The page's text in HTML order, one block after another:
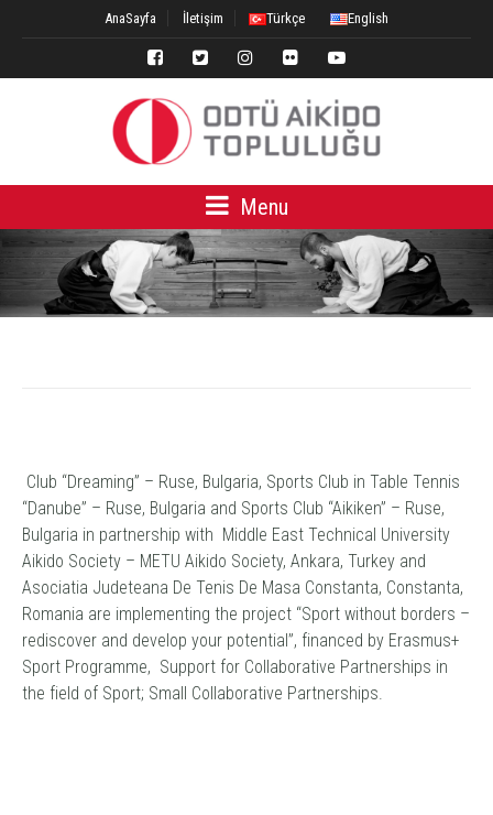
AnaSayfa İletişim Türkçe English
Menu
Club “Dreaming” – Ruse, Bulgaria, Sports Club in Table Tennis
“Danube” – Ruse, Bulgaria and Sports Club “Aikiken” – Ruse,
Bulgaria in partnership with Middle East Technical University
Aikido Society – METU Aikido Society, Ankara, Turkey and
Asociatia Judeteana De Tenis De Masa Constanta, Constanta,
Romania are implementing the project “Sport without borders –
rediscover and develop your potential”, financed by Erasmus+
Sport Programme, Support for Collaborative Partnerships in
the field of Sport; Small Collaborative Partnerships.